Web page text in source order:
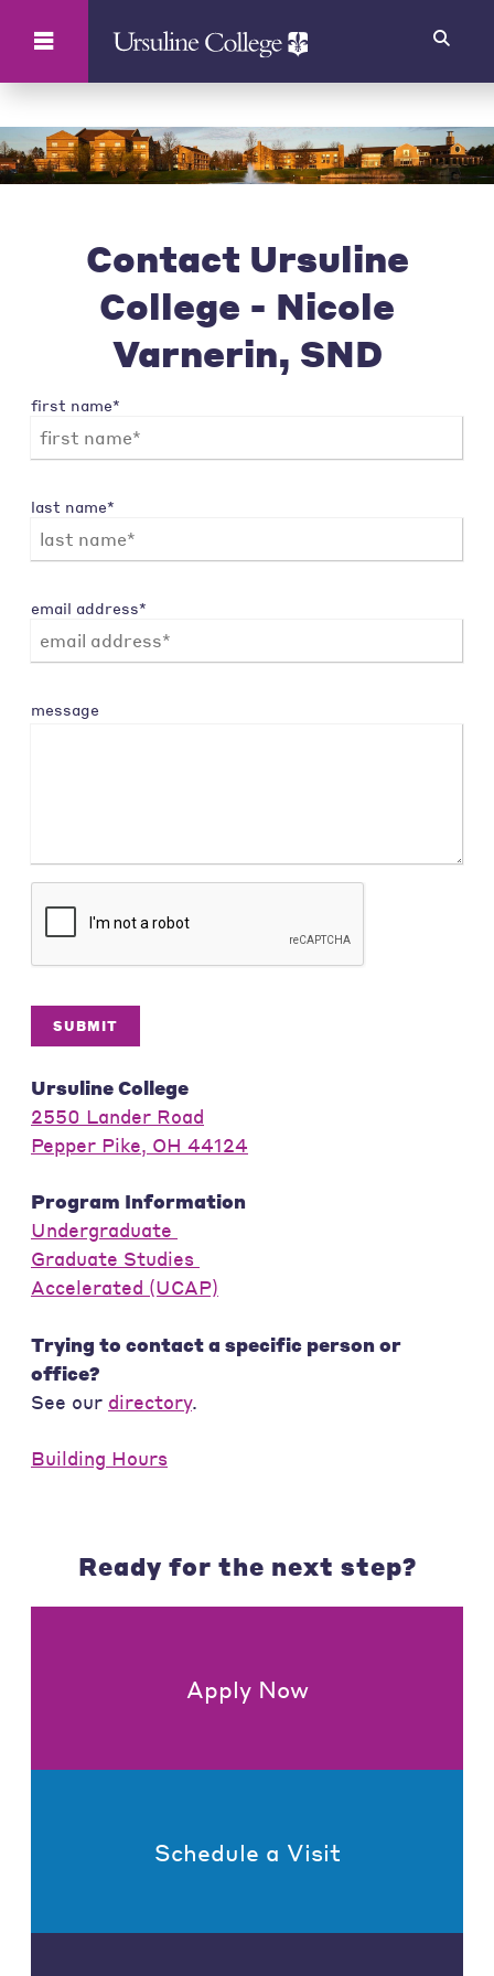
Contact Ursuline
College - Nicole
Varnerin, SND
first name*
last name*
email address*
message
SUBMIT
Ursuline College
2550 Lander Road
Pepper Pike, OH 44124
Program Information
Undergraduate
Graduate Studies
Accelerated (UCAP)
Trying to contact a specific person or
office?
See our directory.
Building Hours
Ready for the next step?
Apply Now
Schedule a Visit